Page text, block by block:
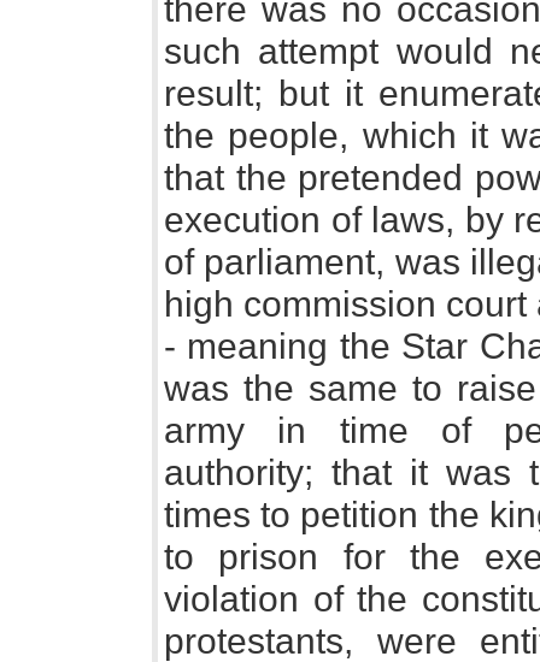
there was no
such attempt would
result; but it
the people, which it
that the pretended
execution of laws, by
of parliament, was
high commission
- meaning the Star
was the same to
army in time of
authority; that it was
times to petition the
to prison for the
violation of the
protestants, were